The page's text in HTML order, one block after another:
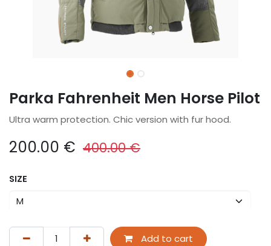
Parka Fahrenheit Men Horse Pilot
Ultra warm protection. Chic version with fur hood.
200.00 € 400.00€
SIZE
Add to cart